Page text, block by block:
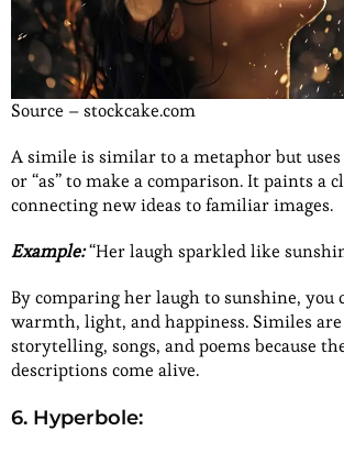
Source – stockcake.com
A simile is similar to a metaphor but uses
or “as” to make a comparison. It paints a
connecting new ideas to familiar images.
Example:“Her laugh sparkled like
By comparing her laugh to sunshine, you
warmth, light, and happiness. Similes
storytelling, songs, and poems because
descriptions come alive.
6. Hyperbole: